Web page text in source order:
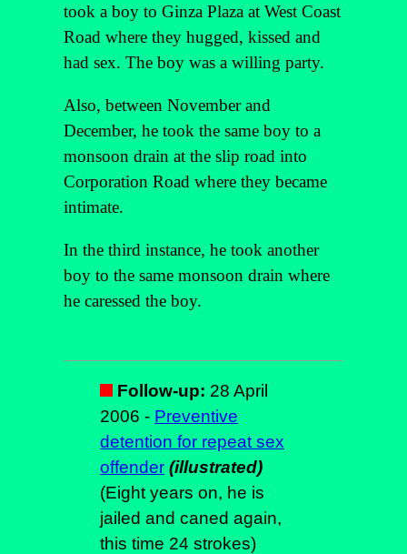
took a boy to Ginza Plaza at West Coast
Road where they hugged, kissed and
had sex. The boy was a willing party.
Also, between November and
December, he took the same boy to a
monsoon drain at the slip road into
Corporation Road where they became
intimate.
In the third instance, he took another
boy to the same monsoon drain where
he caressed the boy.
Follow-up: 28 April
2006 - Preventive
detention for repeat sex
offender (illustrated)
(Eight years on, he is
jailed and caned again,
this time 24 strokes)